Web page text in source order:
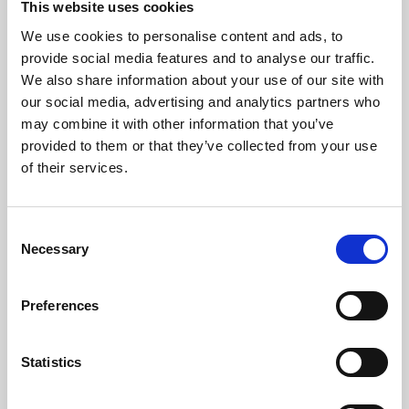
This website uses cookies
We use cookies to personalise content and ads, to
provide social media features and to analyse our traffic.
We also share information about your use of our site with
our social media, advertising and analytics partners who
may combine it with other information that you’ve
provided to them or that they’ve collected from your use
of their services.
Selection
Necessary
Preferences
Statistics
About Art
Phoenix’s art and digital culture programme presents
free exhibitions by artists from across the world,
supported by Arts Council England and De Montfort
University.